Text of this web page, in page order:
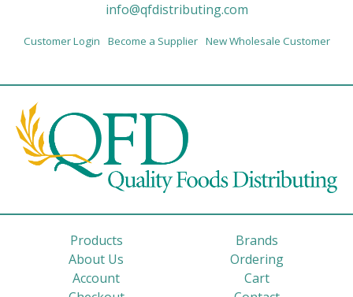
info@qfdistributing.com
Customer Login Become a Supplier New Wholesale Customer
Products
Brands
About Us
Ordering
Account
Cart